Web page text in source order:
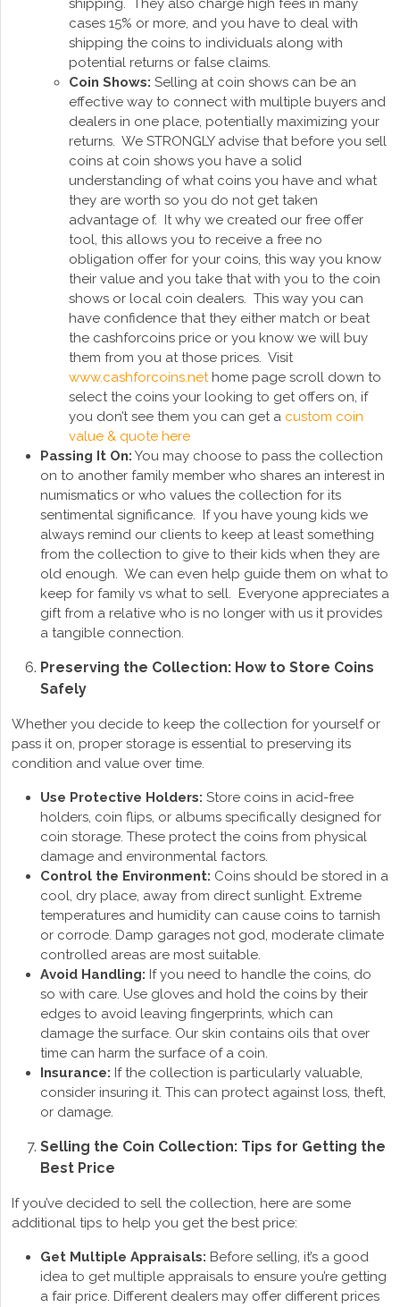
shipping. They also charge high fees in many
cases 15% or more, and you have to deal with
shipping the coins to individuals along with
potential returns or false claims.
Coin Shows: Selling at coin shows can be an
effective way to connect with multiple buyers and
dealers in one place, potentially maximizing your
returns. We STRONGLY advise that before you sell
coins at coin shows you have a solid
understanding of what coins you have and what
they are worth so you do not get taken
advantage of. It why we created our free offer
tool, this allows you to receive a free no
obligation offer for your coins, this way you know
their value and you take that with you to the coin
shows or local coin dealers. This way you can
have confidence that they either match or beat
the cashforcoins price or you know we will buy
them from you at those prices. Visit
www.cashforcoins.nethome page scroll down to
select the coins your looking to get offers on, if
you don’t see them you can get a custom coin
value & quote here
Passing It On: You may choose to pass the collection
on to another family member who shares an interest in
numismatics or who values the collection for its
sentimental significance. If you have young kids we
always remind our clients to keep at least something
from the collection to give to their kids when they are
old enough. We can even help guide them on what to
keep for family vs what to sell. Everyone appreciates a
gift from a relative who is no longer with us it provides
a tangible connection.
Preserving the Collection: How to Store Coins
Safely
Whether you decide to keep the collection for yourself or
pass it on, proper storage is essential to preserving its
condition and value over time.
Use Protective Holders: Store coins in acid-free
holders, coin flips, or albums specifically designed for
coin storage. These protect the coins from physical
damage and environmental factors.
Control the Environment: Coins should be stored in a
cool, dry place, away from direct sunlight. Extreme
temperatures and humidity can cause coins to tarnish
or corrode. Damp garages not god, moderate climate
controlled areas are most suitable.
Avoid Handling: If you need to handle the coins, do
so with care. Use gloves and hold the coins by their
edges to avoid leaving fingerprints, which can
damage the surface. Our skin contains oils that over
time can harm the surface of a coin.
Insurance: If the collection is particularly valuable,
consider insuring it. This can protect against loss, theft,
or damage.
Selling the Coin Collection: Tips for Getting the
Best Price
If you’ve decided to sell the collection, here are some
additional tips to help you get the best price:
Get Multiple Appraisals: Before selling, it’s a good
idea to get multiple appraisals to ensure you’re getting
a fair price. Different dealers may offer different prices